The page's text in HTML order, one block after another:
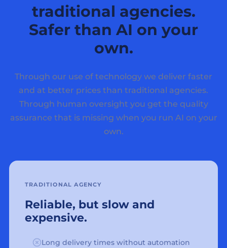
traditional agencies.
Safer than AI on your
own.
Through our use of technology we deliver faster
and at better prices than traditional agencies.
Through human oversight you get the quality
assurance that is missing when you run AI on your
own.
TRADITIONAL AGENCY
Reliable, but slow and
expensive.
Long delivery times without automation